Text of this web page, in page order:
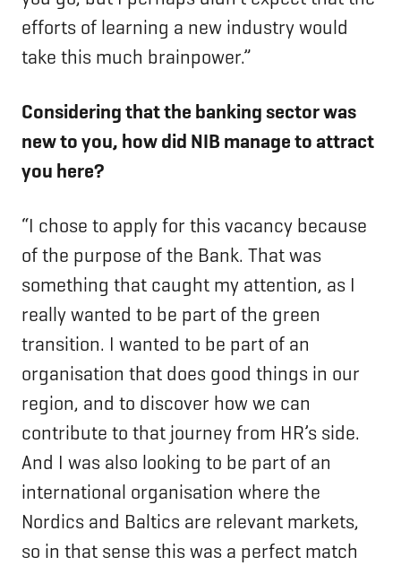
efforts of learning a new industry would
take this much brainpower.”
Considering that the banking sector was
new to you, how did NIB manage to attract
you here?
“I chose to apply for this vacancy because
of the purpose of the Bank. That was
something that caught my attention, as I
really wanted to be part of the green
transition. I wanted to be part of an
organisation that does good things in our
region, and to discover how we can
contribute to that journey from HR’s side.
And I was also looking to be part of an
international organisation where the
Nordics and Baltics are relevant markets,
so in that sense this was a perfect match